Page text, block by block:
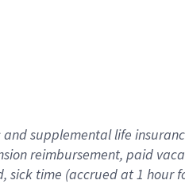
and supplementallife
reimbursement, paid
, sick time (accrued at1 hour